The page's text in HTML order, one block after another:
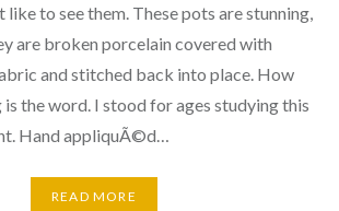
to see them. These pots are stunning,
are broken porcelain covered with
and stitched back into place. How
is the word. I stood for ages studying this
Hand appliquÃ©d…
READ MORE